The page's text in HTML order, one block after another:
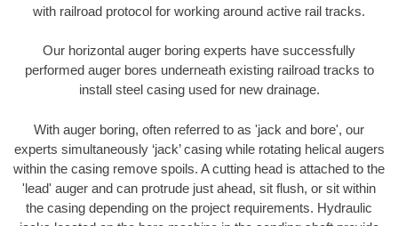
with railroad protocol for working around active rail tracks.
Our horizontal auger boring experts have successfully
performed auger bores underneath existing railroad tracks to
install steel casing used for new drainage.
With auger boring, often referred to as 'jack and bore', our
experts simultaneously ‘jack’ casing while rotating helical augers
within the casing remove spoils. A cutting head is attached to the
'lead' auger and can protrude just ahead, sit flush, or sit within
the casing depending on the project requirements. Hydraulic